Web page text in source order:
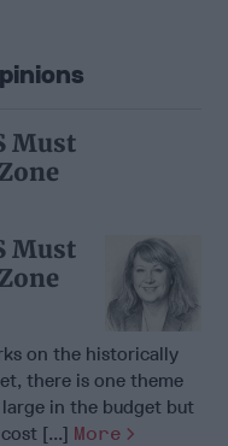
Must
Must
on the historically
there is one theme
in the budget but
[...] More